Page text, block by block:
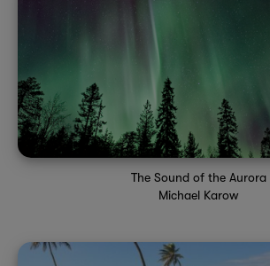
The Sound of the Aurora
Michael Karow